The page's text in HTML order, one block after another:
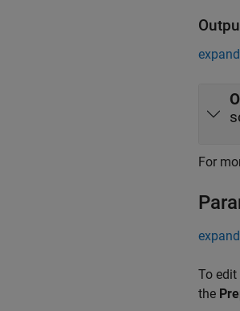
For
To edit
the